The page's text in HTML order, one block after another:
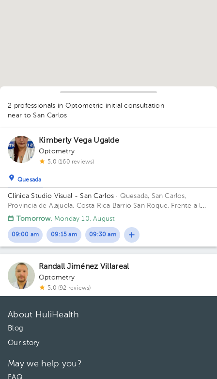
2 professionals in Optometric initial consultation
near to San Carlos
Kimberly Vega Ugalde
Optometry
5.0 (160 reviews)
Quesada
Clínica Studio Visual - San Carlos · Quesada, San Carlos,
Provincia de Alajuela, Costa Rica Barrio San Roque, Frente a la
iglecia Católica, 300metros norte de McDonalds San Carlos
Tomorrow, Monday 10, August
09:00 am 09:15 am 09:30 am
Randall Jiménez Villareal
Optometry
5.0 (92 reviews)
About HuliHealth
Blog
Our story
May we help you?
FAQ